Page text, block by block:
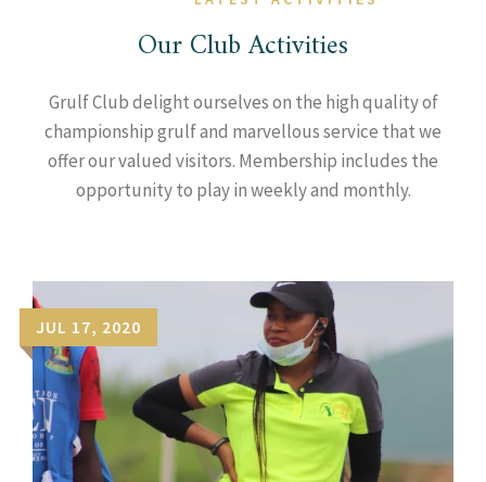
Our Club Activities
Grulf Club delight ourselves on the high quality of
championship grulf and marvellous service that we
offer our valued visitors. Membership includes the
opportunity to play in weekly and monthly.
JUL 17, 2020